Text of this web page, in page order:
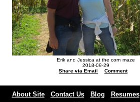
Erik and Jessica at the corn maze
2018-09-29
Share via Email
Comment
About Site Contact Us Blog Resumes